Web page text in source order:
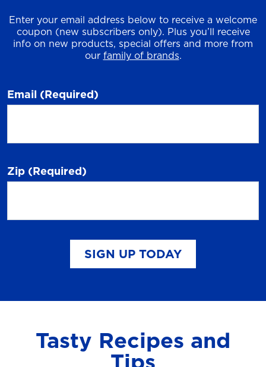
Enter your email address below to receive a welcome
coupon (new subscribers only). Plus you’ll receive
info on new products, special offers and more from
our family of brands.
Email (Required)
Zip (Required)
SIGN UP TODAY
Tasty Recipes and
Tips